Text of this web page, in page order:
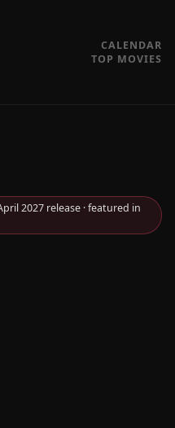
CALENDAR
TOP MOVIES
2027 release · featured in